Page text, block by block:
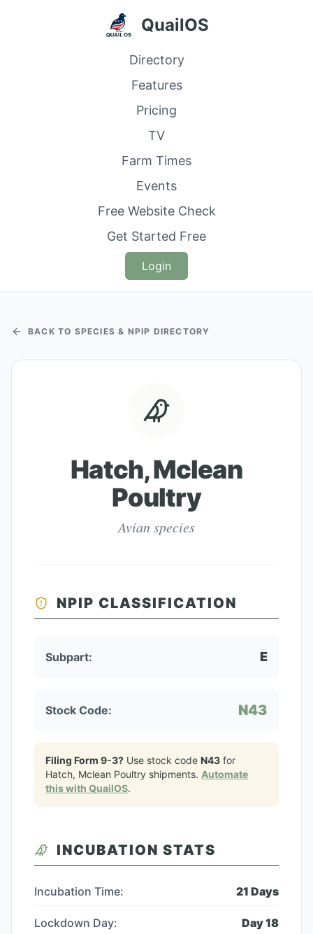
QuailOS
Directory
Features
Pricing
TV
Farm Times
Events
Free Website Check
Get Started Free
Login
BACK TO SPECIES & NPIP DIRECTORY
Hatch, Mclean
Poultry
Avian species
NPIP CLASSIFICATION
Subpart: E
Stock Code: N43
Filing Form 9-3? Use stock code N43 for
Hatch, Mclean Poultry shipments. Automate
this with QuailOS.
INCUBATION STATS
Incubation Time: 21 Days
Lockdown Day: Day18